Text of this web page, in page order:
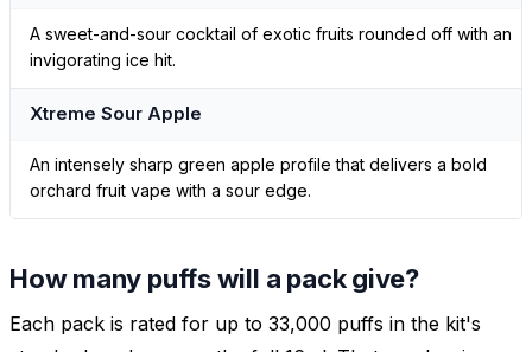
A sweet-and-sour cocktail of exotic fruits rounded off with an
invigorating ice hit.
Xtreme Sour Apple
An intensely sharp green apple profile that delivers a bold
orchard fruit vape with a sour edge.
How many puffs will a pack give?
Each pack is rated for up to 33,000 puffs in the kit's